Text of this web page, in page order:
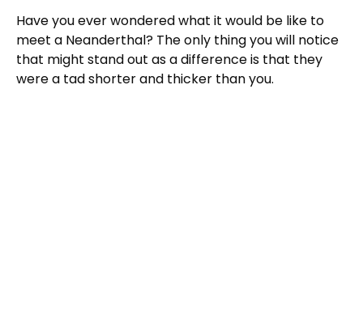
Have you ever wondered what it would be like to
meet a Neanderthal? The only thing you will notice
that might stand out as a difference is that they
were a tad shorter and thicker than you.